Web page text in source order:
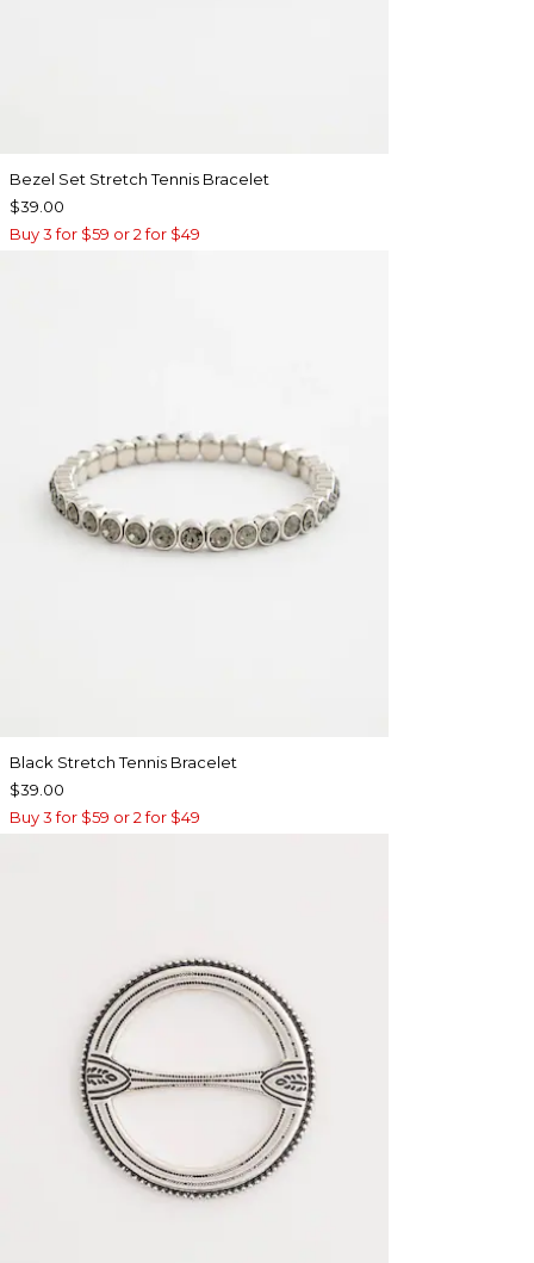
Bezel Set Stretch Tennis Bracelet
$39.00
Buy 3 for $59 or 2 for $49
Black Stretch Tennis Bracelet
$39.00
Buy 3 for $59 or 2 for $49